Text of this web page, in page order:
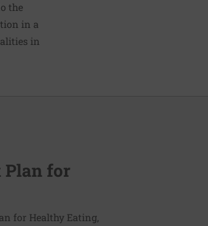
the
in a
in
Plan for
for Healthy Eating,